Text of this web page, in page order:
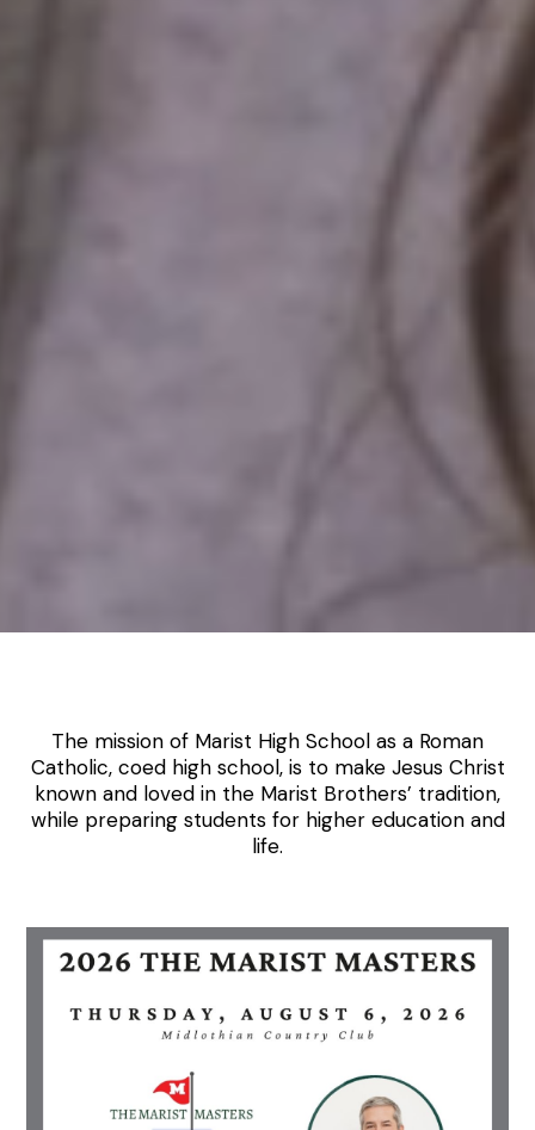
The mission of Marist High School as a Roman
Catholic, coed high school, is to make Jesus Christ
known and loved in the Marist Brothers’ tradition,
while preparing students for higher education and
life.